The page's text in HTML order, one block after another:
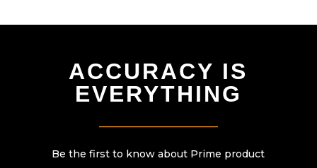
ACCURACY IS
EVERYTHING
Be the first to know about Prime product